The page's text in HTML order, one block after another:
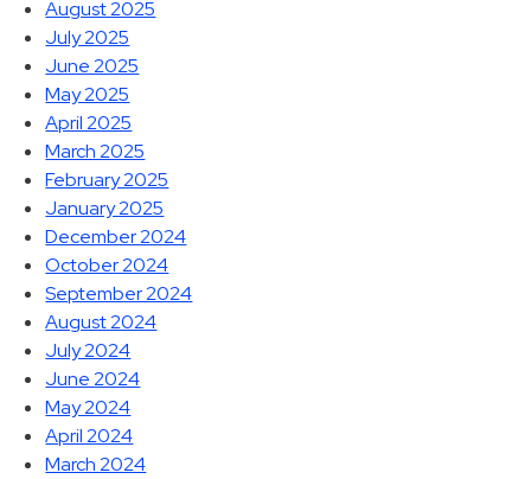
August 2025
July 2025
June 2025
May 2025
April 2025
March 2025
February 2025
January 2025
December 2024
October 2024
September 2024
August 2024
July 2024
June 2024
May 2024
April 2024
March 2024